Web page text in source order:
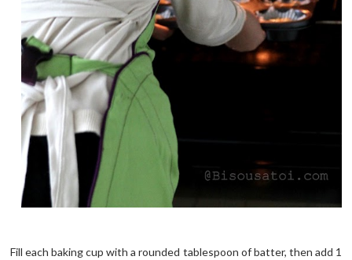
Fill each baking cup with a rounded tablespoon of batter, then add 1